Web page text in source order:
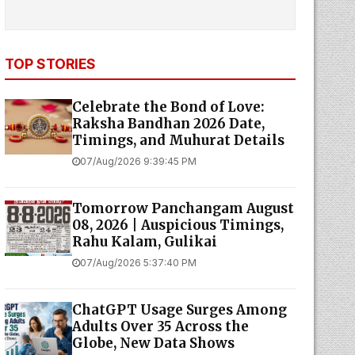
TOP STORIES
Celebrate the Bond of Love:
Raksha Bandhan 2026 Date,
Timings, and Muhurat Details
07/Aug/2026 9:39:45 PM
Tomorrow Panchangam August
08, 2026 | Auspicious Timings,
Rahu Kalam, Gulikai
07/Aug/2026 5:37:40 PM
ChatGPT Usage Surges Among
Adults Over 35 Across the
Globe, New Data Shows